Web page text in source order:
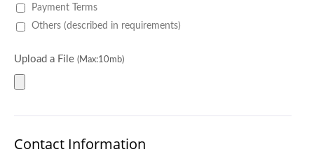
Payment Terms
Others (described in requirements)
Upload a File (Max:10mb)
Contact Information